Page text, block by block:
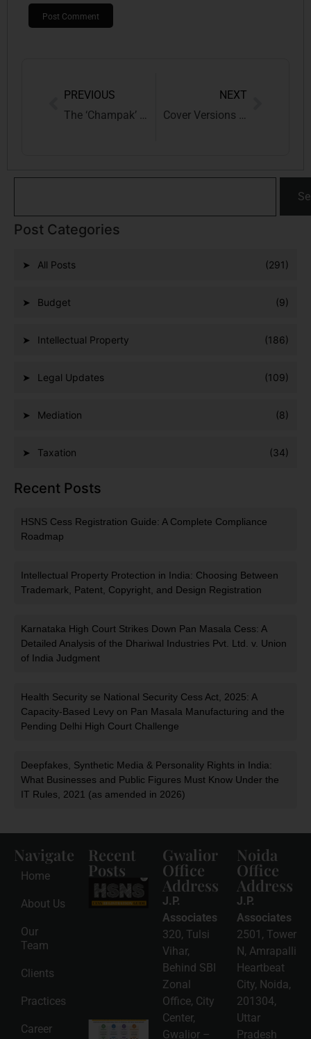
PREVIOUS
The ‘Champak’ Controversy: A Trademark Dispute Between Print Legacy and Sporting Innovation
NEXT
Cover Versions of Copyrighted Music in India: Legal Framework, Licensing, and Digital Realities
Post Categories
All Posts (291)
Budget (9)
Intellectual Property (186)
Legal Updates (109)
Mediation (8)
Taxation (34)
Recent Posts
HSNS Cess Registration Guide: A Complete Compliance
Roadmap
Intellectual Property Protection in India: Choosing Between
Trademark, Patent, Copyright, and Design Registration
Karnataka High Court Strikes Down Pan Masala Cess: A
Detailed Analysis of the Dhariwal Industries Pvt. Ltd. v. Union
of India Judgment
Health Security se National Security Cess Act, 2025: A
Capacity-Based Levy on Pan Masala Manufacturing and the
Pending Delhi High Court Challenge
Deepfakes, Synthetic Media & Personality Rights in India:
What Businesses and Public Figures Must Know Under the
IT Rules, 2021 (as amended in 2026)
Navigate
Home
About Us
Our
Team
Clients
Practices
Career
Recent
Posts
HSNS Cess
Registration
Guide: A
Complete
Compliance
Roadmap
2026-08-
06
Read
More »
Intellectual
Property
Gwalior
Office
Address
J.P.
Associates
320, Tulsi
Vihar,
Behind SBI
Zonal
Office, City
Center,
Gwalior –
Noida
Office
Address
J.P.
Associates
2501, Tower
N, Amrapalli
Heartbeat
City, Noida,
201304,
Uttar
Pradesh